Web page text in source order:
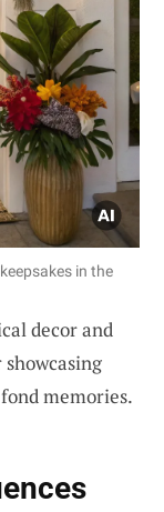
in the
decor and
memories.